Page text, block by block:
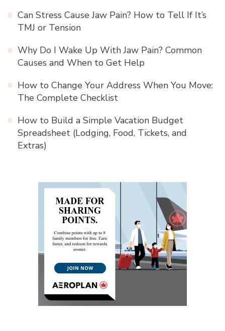
Can Stress Cause Jaw Pain? How to Tell If It’s
TMJ or Tension
Why Do I Wake Up With Jaw Pain? Common
Causes and When to Get Help
How to Change Your Address When You Move:
The Complete Checklist
How to Build a Simple Vacation Budget
Spreadsheet (Lodging, Food, Tickets, and
Extras)